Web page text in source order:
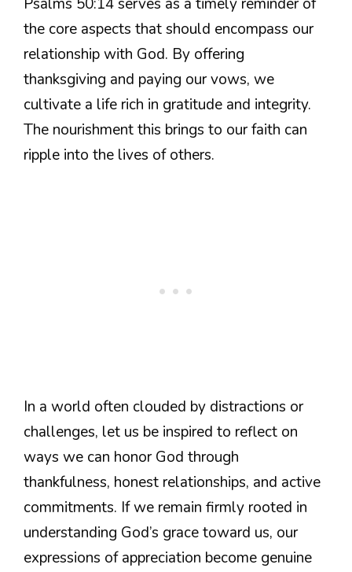
the core aspects that should encompass our
relationship with God. By offering
thanksgiving and paying our vows, we
cultivate a life rich in gratitude and integrity.
The nourishment this brings to our faith can
ripple into the lives of others.
In a world often clouded by distractions or
challenges, let us be inspired to reflect on
ways we can honor God through
thankfulness, honest relationships, and active
commitments. If we remain firmly rooted in
understanding God’s grace toward us, our
expressions of appreciation become genuine